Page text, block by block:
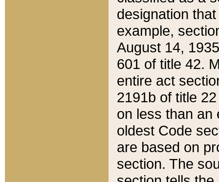
designation
example,
August 14,
601 of title 42.
entire act
2191b of title
on less than an
oldest Code
are based on
section. The